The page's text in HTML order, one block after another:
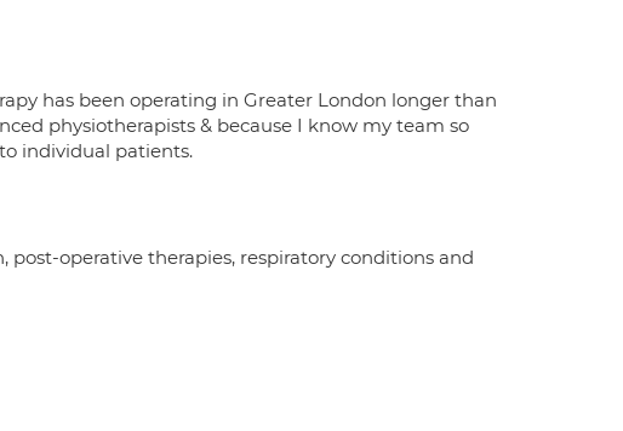
has been operating in Greater London longer than
physiotherapists & because I know my team so
individual patients.
operative therapies, respiratory conditions and